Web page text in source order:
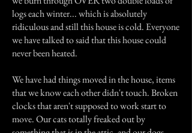
logs each winter... which is absolutely
ridiculous and still this house is cold. Everyone
we have talked to said that this house could
never been heated.
We have had things moved in the house, items
that we know each other didn't touch. Broken
clocks that aren't supposed to work start to
move. Our cats totally freaked out by